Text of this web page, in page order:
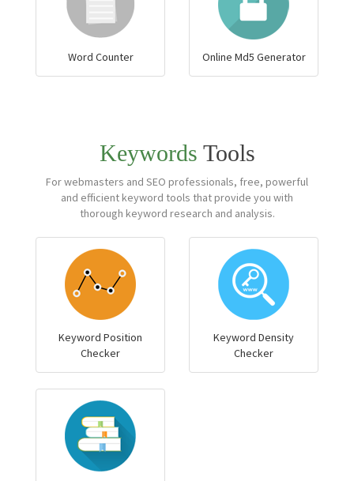
Word Counter Online Md5 Generator
Keywords Tools
For webmasters and SEO professionals, free, powerful
and efficient keyword tools that provide you with
thorough keyword research and analysis.
Keyword Position
Checker
Keyword Density
Checker